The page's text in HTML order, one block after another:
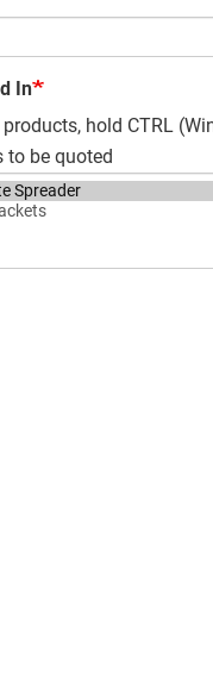
In
hold CTRL
to be quoted